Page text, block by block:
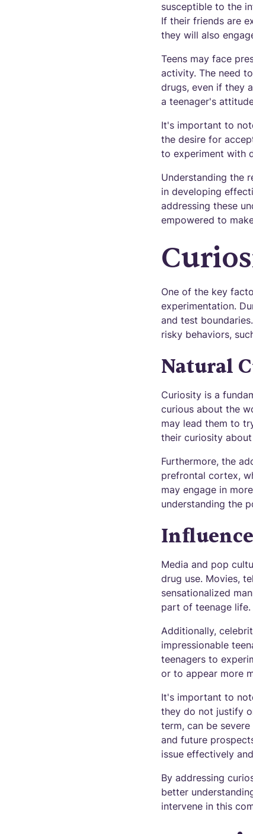
susceptible to the
If their friends are
they will also
Teens may face
activity. The need
drugs, even if they
a teenager's
It's important to
the desire for
to experiment with
Understanding the
in developing
addressing these
empowered to
One of the key
experimentation.
and test
risky behaviors,
Natural
Curiosity is a
curious about the
may lead them to
their curiosity
Furthermore, the
prefrontal cortex,
may engage in
understanding the
Media and pop
drug use. Movies,
sensationalized
part of teenage life.
Additionally,
impressionable
teenagers to
or to appear more
It's important to
they do not justify
term, can be
and future
issue effectively
By addressing
better
intervene in this